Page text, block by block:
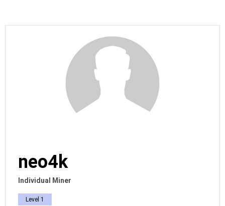
neo4k
Individual Miner
Level 1